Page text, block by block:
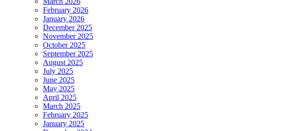
February 2026
January 2026
December 2025
November 2025
October 2025
September 2025
August 2025
July 2025
June 2025
May 2025
April 2025
March 2025
February 2025
January 2025